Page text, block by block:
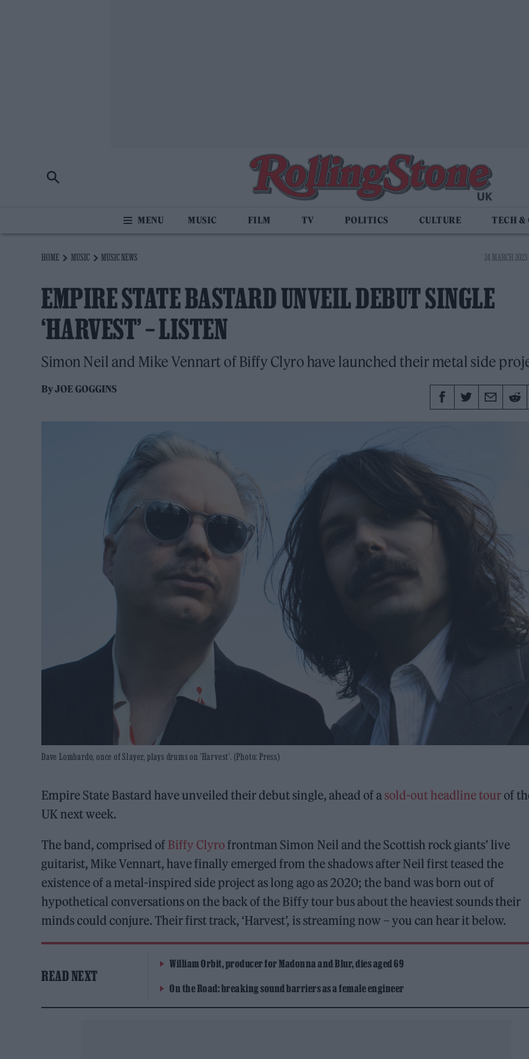
MUSIC FILM TV POLITICS CULTURE TECH &
HOME MUSIC MUSIC NEWS 24 MARCH 2023
EMPIRE STATE BASTARD UNVEIL DEBUT SINGLE
‘HARVEST’ – LISTEN
Simon Neil and Mike Vennart of Biffy Clyro have launched their metal side
ByJOE GOGGINS
Dave Lombardo, once of Slayer, plays drums on 'Harvest'. (Photo: Press)
Empire State Bastard have unveiled their debut single, ahead of a sold-out headline tourof
UK next week.
The band, comprised of Biffy Clyrofrontman Simon Neil and the Scottish rock giants’ live
guitarist, Mike Vennart, have finally emerged from the shadows after Neil first teased the
existence of a metal-inspired side project as long ago as 2020; the band was born out of
hypothetical conversations on the back of the Biffy tour bus about the heaviest sounds their
minds could conjure. Their first track, ‘Harvest’, is streaming now – you can hear it below.
READ NEXT
William Orbit, producer for Madonna and Blur, dies aged 69
On the Road: breaking sound barriers as a female engineer